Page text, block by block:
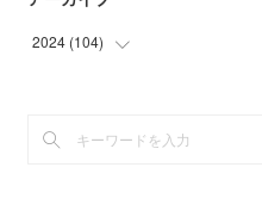
2024 (104)